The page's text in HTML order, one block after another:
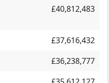
£40,812,483
£37,616,432
£36,238,777